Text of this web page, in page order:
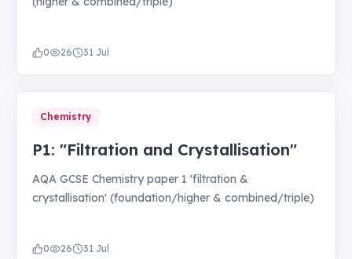
0 26 31 Jul
Chemistry
P1: "Filtration and Crystallisation"
AQA GCSE Chemistry paper 1 'filtration &
crystallisation' (foundation/higher & combined/triple)
0 26 31 Jul